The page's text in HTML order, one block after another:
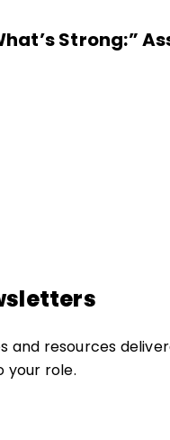
Strong:”
and resources
your role.